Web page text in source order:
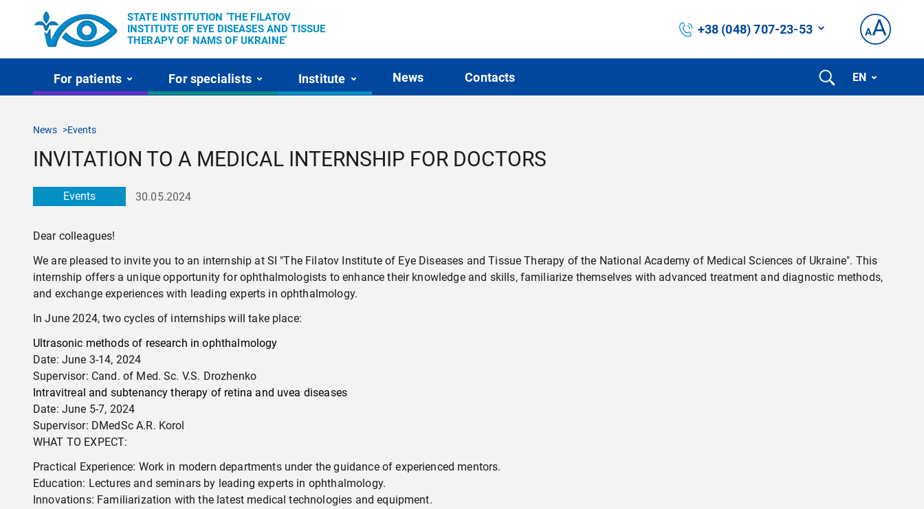
STATE INSTITUTION ’THE FILATOV
INSTITUTE OF EYE DISEASES AND TISSUE
THERAPY OF NAMS OF UKRAINE’
+38 (048) 707-23-53
For patients For specialists Institute News Contacts EN
News Events
INVITATION TO A MEDICAL INTERNSHIP FOR DOCTORS
Events 30.05.2024
Dear colleagues!
We are pleased to invite you to an internship at SI "The Filatov Institute of Eye Diseases and Tissue Therapy of the National Academy of Medical Sciences of Ukraine". This
internship offers a unique opportunity for ophthalmologists to enhance their knowledge and skills, familiarize themselves with advanced treatment and diagnostic methods,
and exchange experiences with leading experts in ophthalmology.
In June 2024, two cycles of internships will take place:
Ultrasonic methods of research in ophthalmology
Date: June 3-14, 2024
Supervisor: Cand. of Med. Sc. V.S. Drozhenko
Intravitreal and subtenancy therapy of retina and uvea diseases
Date: June 5-7, 2024
Supervisor: DMedSc A.R. Korol
WHAT TO EXPECT:
Practical Experience: Work in modern departments under the guidance of experienced mentors.
Education: Lectures and seminars by leading experts in ophthalmology.
Innovations: Familiarization with the latest medical technologies and equipment.